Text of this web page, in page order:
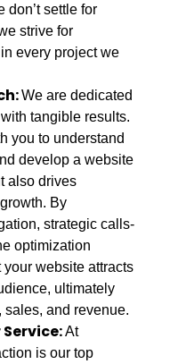
don’t settle for
strive for
every project we
We are dedicated
tangible results.
you to understand
develop a website
also drives
By
strategic calls-
optimization
website attracts
ultimately
sales, and revenue.
At
is our top